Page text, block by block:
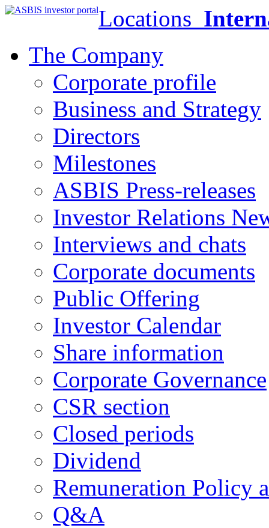
Locations
The Company
Corporate profile
Business and Strategy
Directors
Milestones
ASBIS Press-releases
Investor Relations
Interviews and chats
Corporate documents
Public Offering
Investor Calendar
Share information
Corporate Governance
CSR section
Closed periods
Dividend
Remuneration Policy
Q&A